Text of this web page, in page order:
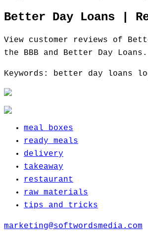
Better Day Loans |
View customer reviews of
the BBB and Better Day Loans.
Keywords: better day loans
meal boxes
ready meals
delivery
takeaway
restaurant
raw materials
tips and tricks
marketing@softwordsmedia.com